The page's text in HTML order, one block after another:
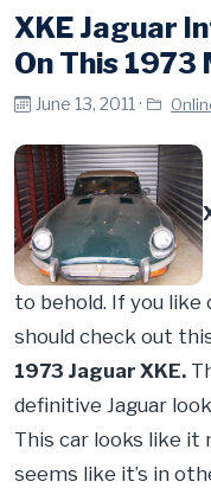
XKE Jaguar
On This 1973
June 13, 2011 ·
to behold. If you like
should check out
1973 Jaguar XKE.
definitive Jaguar
This car looks like it
seems like it’s in